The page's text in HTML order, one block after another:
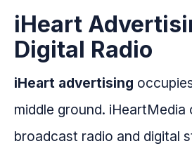
iHeart
Digital Radio
iHeart advertising
middle ground.
broadcast radio and digital